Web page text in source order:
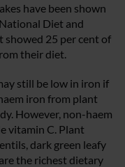
have been shown
Diet and
25 per cent of
their diet.
still be low in iron if
iron from plant
However, non-haem
vitamin C. Plant
dark green leafy
the richest dietary